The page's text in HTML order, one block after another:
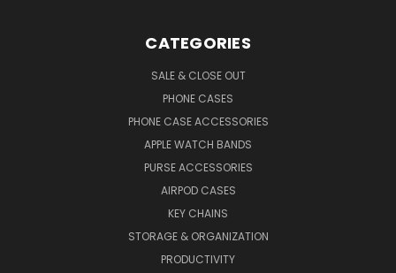
CATEGORIES
SALE & CLOSE OUT
PHONE CASES
PHONE CASE ACCESSORIES
APPLE WATCH BANDS
PURSE ACCESSORIES
AIRPOD CASES
KEY CHAINS
STORAGE & ORGANIZATION
PRODUCTIVITY